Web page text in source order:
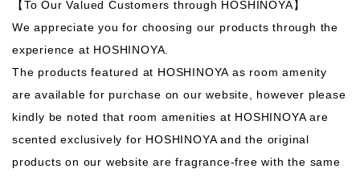
【To Our Valued Customers through HOSHINOYA】
We appreciate you for choosing our products through the
experience at HOSHINOYA.
The products featured at HOSHINOYA as room amenity
are available for purchase on our website, however please
kindly be noted that room amenities at HOSHINOYA are
scented exclusively for HOSHINOYA and the original
products on our website are fragrance-free with the same